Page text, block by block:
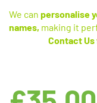
We can personalise
names, making it
ContactUs